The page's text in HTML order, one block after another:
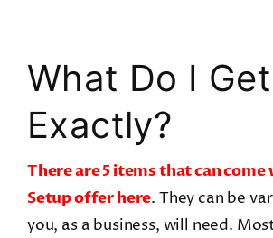
What Do I Get
Exactly?
There are 5 items that can
Setup offer here. They can be
you, as a business, will need.